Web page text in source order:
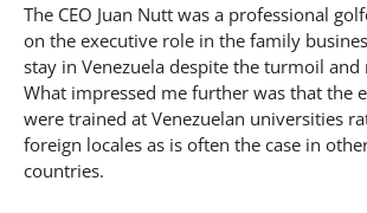
The CEO Juan Nutt was a professional
on the executive role in the family
stay in Venezuela despite the turmoil
What impressed me further was that the
were trained at Venezuelan universities
foreign locales as is often the case in
countries.